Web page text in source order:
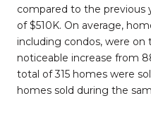
compared to the previous
of $510K. On average,
including condos, were on
noticeable increase from
total of 315 homes were
homes sold during the